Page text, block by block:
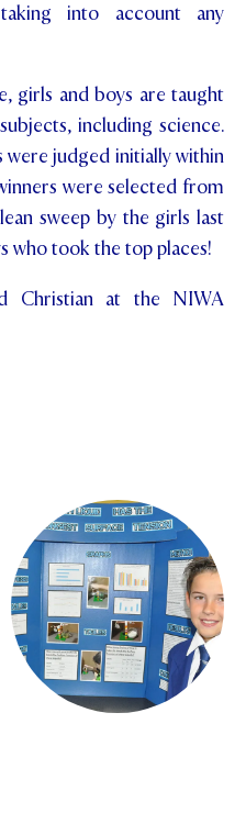
into account any
girls and boys are taught
including science.
were judged initially within
were selected from
sweep by the girls last
who took the top places!
Christian at the NIWA